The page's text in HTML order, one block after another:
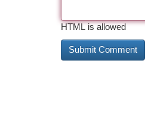
HTML is allowed